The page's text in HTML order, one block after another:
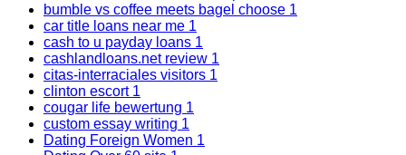
bumble vs coffee meets bagel choose 1
car title loans near me 1
cash to u payday loans 1
cashlandloans.net review 1
citas-interraciales visitors 1
clinton escort 1
cougar life bewertung 1
custom essay writing 1
Dating Foreign Women 1